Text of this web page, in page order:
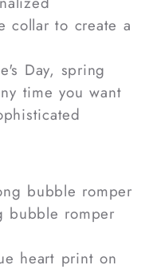
collar to create a
Day, spring
time you want
bubble romper
bubble romper
heart print on